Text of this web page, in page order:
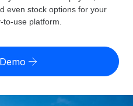
entity cost
calculator
risk by country
costs in any country
even stock options for your
use platform.